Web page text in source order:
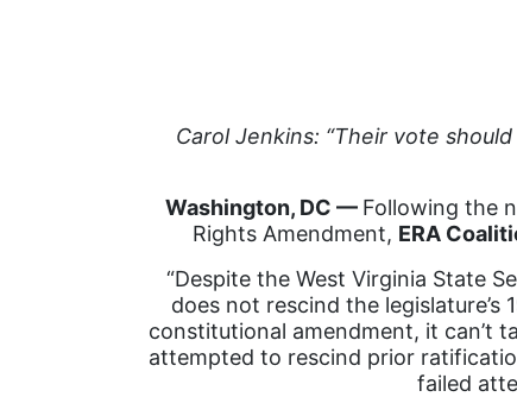
Carol Jenkins: “Their vote
Washington, DC –– Following the
Rights Amendment, ERA
“Despite the West Virginia State
does not rescind the
constitutional amendment, it can’t
attempted to rescind prior
failed